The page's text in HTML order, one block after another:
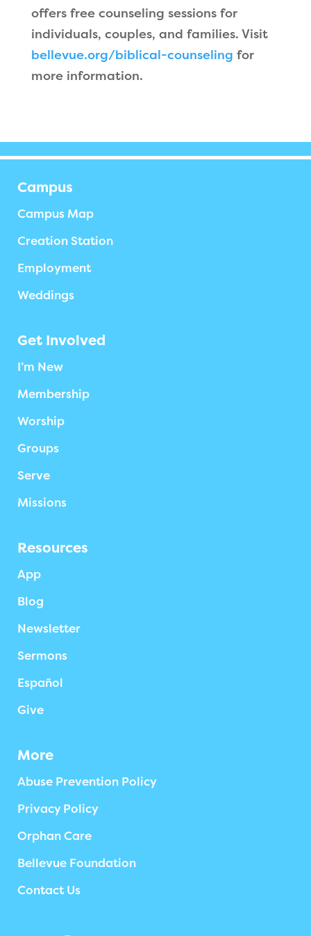
offers free counseling sessions for
individuals, couples, and families. Visit
bellevue.org/biblical-counseling for
more information.
Campus
Campus Map
Creation Station
Employment
Weddings
Get Involved
I’m New
Membership
Worship
Groups
Serve
Missions
Resources
App
Blog
Newsletter
Sermons
Español
Give
More
Abuse Prevention Policy
Privacy Policy
Orphan Care
Bellevue Foundation
Contact Us